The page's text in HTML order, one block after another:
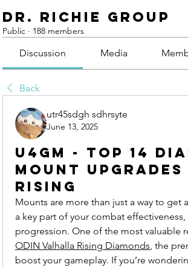
Dr. Richie Group
Public · 188 members
Discussion Media
Back
utr45sdgh sdhrsyte
June 13, 2025
U4GM - Top 14
Mount
Rising
Mounts are more than just a way to get
a key part of your combat
ODIN Valhalla Rising Diamonds, the
boost your gameplay. If you’re